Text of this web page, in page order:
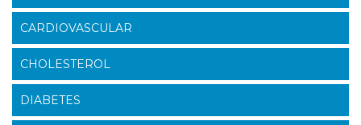
CARDIOVASCULAR
CHOLESTEROL
DIABETES